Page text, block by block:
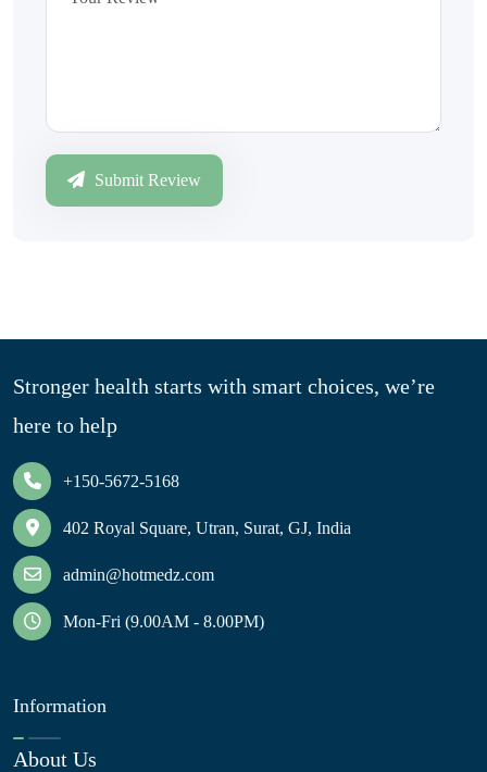
Submit Review
Stronger health starts with smart choices, we’re
here to help
+150-5672-5168
402 Royal Square, Utran, Surat, GJ, India
admin@hotmedz.com
Mon-Fri (9.00AM - 8.00PM)
Information
About Us